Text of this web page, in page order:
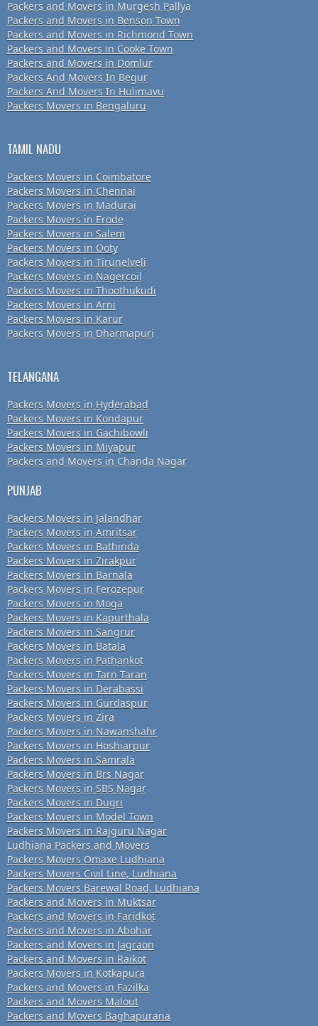
Packers and Movers in Murgesh Pallya
Packers and Movers in Benson Town
Packers and Movers in Richmond Town
Packers and Movers in Cooke Town
Packers and Movers in Domlur
Packers And Movers In Begur
Packers And Movers In Hulimavu
Packers Movers in Bengaluru
TAMIL NADU
Packers Movers in Coimbatore
Packers Movers in Chennai
Packers Movers in Madurai
Packers Movers in Erode
Packers Movers in Salem
Packers Movers in Ooty
Packers Movers in Tirunelveli
Packers Movers in Nagercoil
Packers Movers in Thoothukudi
Packers Movers in Arni
Packers Movers in Karur
Packers Movers in Dharmapuri
TELANGANA
Packers Movers in Hyderabad
Packers Movers in Kondapur
Packers Movers in Gachibowli
Packers Movers in Miyapur
Packers and Movers in Chanda Nagar
PUNJAB
Packers Movers in Jalandhar
Packers Movers in Amritsar
Packers Movers in Bathinda
Packers Movers in Zirakpur
Packers Movers in Barnala
Packers Movers in Ferozepur
Packers Movers in Moga
Packers Movers in Kapurthala
Packers Movers in Sangrur
Packers Movers in Batala
Packers Movers in Pathankot
Packers Movers in Tarn Taran
Packers Movers in Derabassi
Packers Movers in Gurdaspur
Packers Movers in Zira
Packers Movers in Nawanshahr
Packers Movers in Hoshiarpur
Packers Movers in Samrala
Packers Movers in Brs Nagar
Packers Movers in SBS Nagar
Packers Movers in Dugri
Packers Movers in Model Town
Packers Movers in Rajguru Nagar
Ludhiana Packers and Movers
Packers Movers Omaxe Ludhiana
Packers Movers Civil Line, Ludhiana
Packers Movers Barewal Road, Ludhiana
Packers and Movers in Muktsar
Packers and Movers in Faridkot
Packers and Movers in Abohar
Packers and Movers in Jagraon
Packers and Movers in Raikot
Packers Movers in Kotkapura
Packers and Movers in Fazilka
Packers and Movers Malout
Packers and Movers Baghapurana